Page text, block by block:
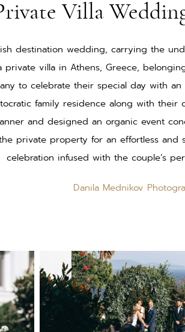
Villa
destination wedding, carrying the
private villa in Athens, Greece,
to celebrate their special day with
family residence along with their
and designed an organic event
private property for an effortless and
celebration infused with the couple’s
Danila Mednikov